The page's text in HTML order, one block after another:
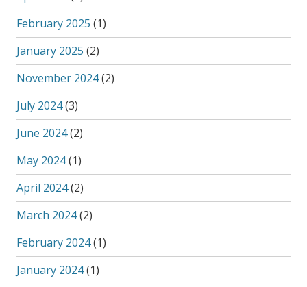
February 2025 (1)
January 2025 (2)
November 2024(2)
July 2024(3)
June 2024(2)
May 2024(1)
April 2024(2)
March 2024(2)
February 2024(1)
January 2024(1)